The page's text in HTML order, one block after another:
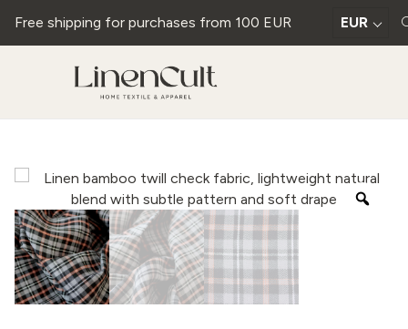
Free shipping for purchases from 100 EUR EUR